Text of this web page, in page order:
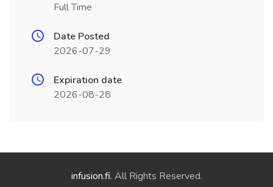
Full Time
Date Posted
2026-07-29
Expiration date
2026-08-28
infusion.fi. All Rights Reserved.